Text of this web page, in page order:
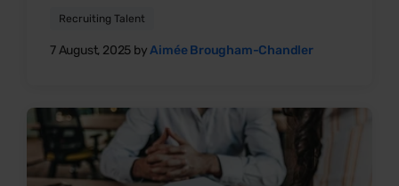
Recruiting Talent
7 August, 2025 byAimée Brougham-Chandler